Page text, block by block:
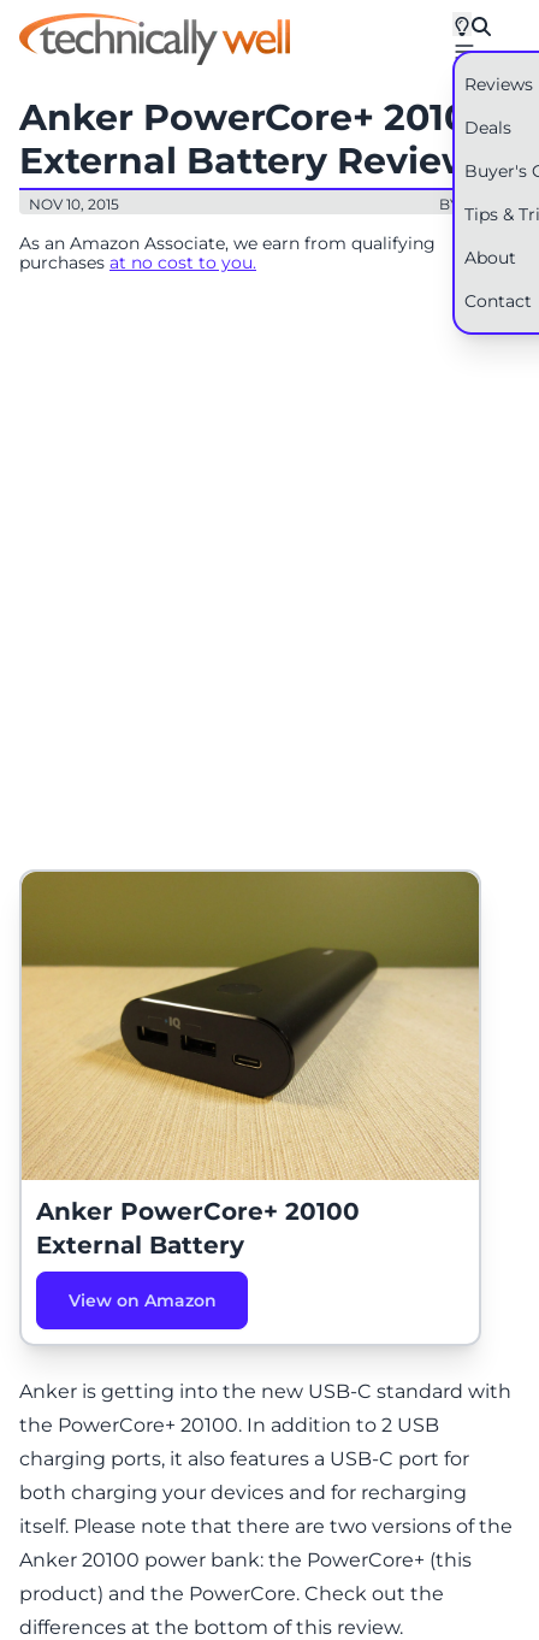
Reviews
Deals
Buyer's
Tips &
About
Contact
Anker PowerCore+ 20100
External Battery Review
NOV 10, 2015 BY: RYAN
As an Amazon Associate, we earn from qualifying
purchases at no cost to you.
Anker PowerCore+ 20100
External Battery
View on Amazon
Anker is getting into the new USB-C standard with
the PowerCore+ 20100. In addition to 2 USB
charging ports, it also features a USB-C port for
both charging your devices and for recharging
itself. Please note that there are two versions of the
Anker 20100 power bank: the PowerCore+ (this
product) and the PowerCore. Check out the
differences at the bottom of this review.